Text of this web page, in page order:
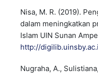
Nisa, M. R. (2019).
dalam meningkatkan
Islam UIN Sunan
http://
Nugraha, A.,